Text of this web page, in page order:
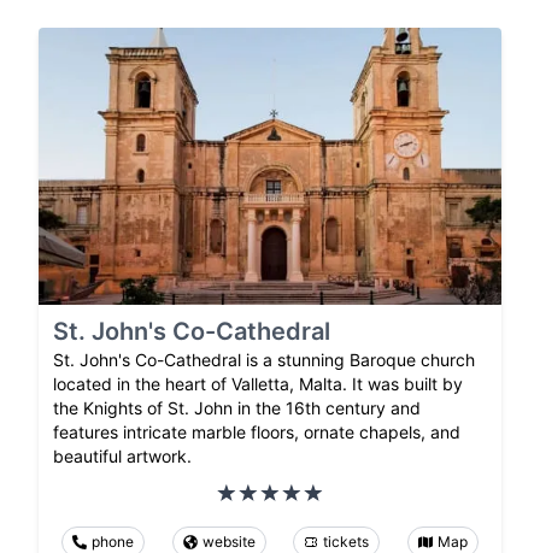
St. John's Co-Cathedral
St. John's Co-Cathedral is a stunning Baroque church
located in the heart of Valletta, Malta. It was built by
the Knights of St. John in the 16th century and
features intricate marble floors, ornate chapels, and
beautiful artwork.
phone website tickets Map